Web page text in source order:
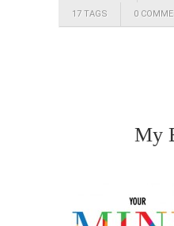
17 TAGS 0
My